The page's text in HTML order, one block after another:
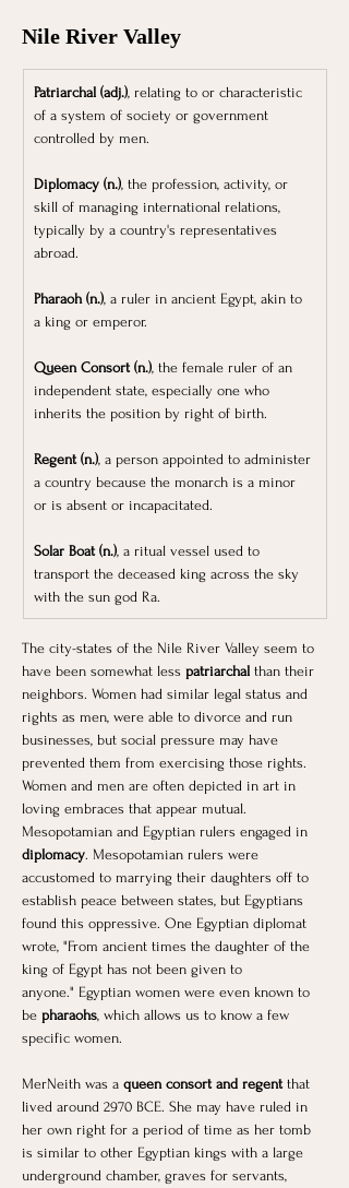
Nile River Valley
Patriarchal (adj.), relating to or characteristic
of a system of society or government
controlled by men.
Diplomacy (n.), the profession, activity, or
skill of managing international relations,
typically by a country's representatives
abroad.
Pharaoh (n.), a ruler in ancient Egypt, akin to
a king or emperor.
Queen Consort (n.), the female ruler of an
independent state, especially one who
inherits the position by right of birth.
Regent (n.), a person appointed to administer
a country because the monarch is a minor
or is absent or incapacitated.
Solar Boat (n.), a ritual vessel used to
transport the deceased king across the sky
with the sun god Ra.
The city-states of the Nile River Valley seem to
have been somewhat less patriarchal than their
neighbors. Women had similar legal status and
rights as men, were able to divorce and run
businesses, but social pressure may have
prevented them from exercising those rights.
Women and men are often depicted in art in
loving embraces that appear mutual.
Mesopotamian and Egyptian rulers engaged in
diplomacy. Mesopotamian rulers were
accustomed to marrying their daughters off to
establish peace between states, but Egyptians
found this oppressive. One Egyptian diplomat
wrote, "From ancient times the daughter of the
king of Egypt has not been given to
anyone." Egyptian women were even known to
be pharaohs, which allows us to know a few
specific women.
MerNeith was a queen consort and regent that
lived around 2970 BCE. She may have ruled in
her own right for a period of time as her tomb
is similar to other Egyptian kings with a large
underground chamber, graves for servants,